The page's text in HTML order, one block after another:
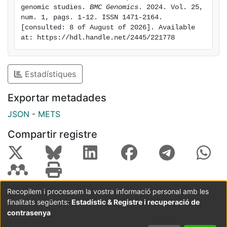
percentage of selected loci, with a further enrichment
of exonic regions, while adaptors with A/T terminals
retained a higher percentage of loci and slightly
selected more intronic regions than expected.
Conclusions: Our results highlight how genome
composition, genome GC content, RAD enzyme choice
and use of base-selective adaptors influence reduced
genome representation techniques. This is important
to acknowledge in population and conservation
genomic studies, as it determines the abundance and
distribution of loci.
genomic studies. BMC Genomics . 2024. Vol. 25,
num. 1, pags. 1-12. ISSN 1471-2164.
[consulted: 8 of August of 2026]. Available
at: https://hdl.handle.net/2445/221778
Estadístiques
Exportar metadades
JSON - METS
Compartir registre
Coordinació:CRAI UB Avís legal
Metadades
subjectes a:
Recopilem i processem la vostra informació personal amb les
finalitats següents: Estadístic & Registre i recuperació de
contrasenya